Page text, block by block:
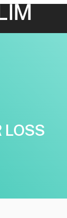
LOSS